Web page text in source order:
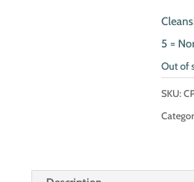
5 =
Out of
SKU: